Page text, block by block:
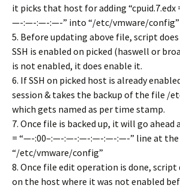
it picks that host for adding
—-:—-:—-:—-” into “/etc/vmware/
5. Before updating above file, script
SSH is enabled on picked (haswell or
is not enabled, it does enable it.
6. If SSH on picked host is already
session & takes the backup of the file /
which gets named as per time stamp.
7. Once file is backed up, it will go ahead
= “—-:00–:—-:—-:—-:—-:—-:—-” line at the
“/etc/vmware/config”
8. Once file edit operation is done, script
on the host where it was not enabled